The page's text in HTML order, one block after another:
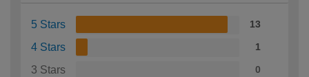
5 Stars 13
4 Stars 1
3 Stars 0